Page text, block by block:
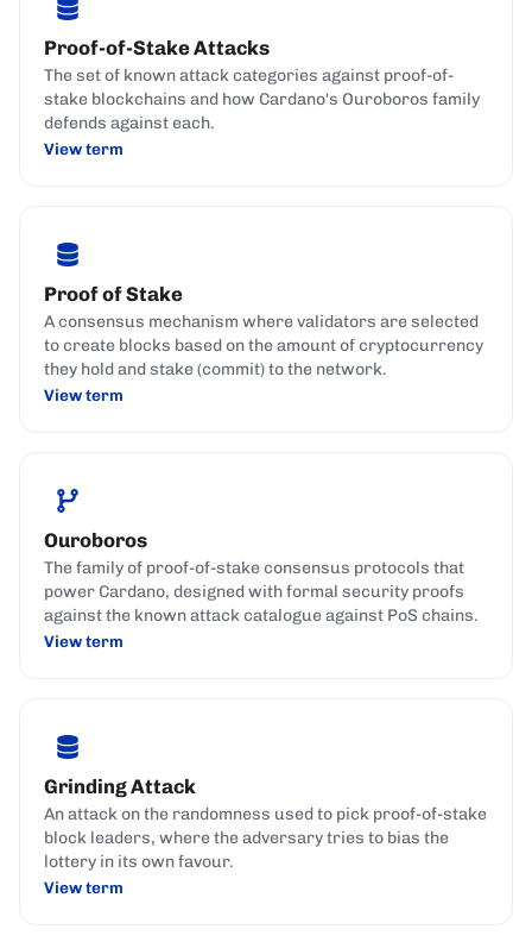
Proof-of-Stake Attacks
The set of known attack categories against proof-of-
stake blockchains and how Cardano's Ouroboros family
defends against each.
View term
Proof of Stake
A consensus mechanism where validators are selected
to create blocks based on the amount of cryptocurrency
they hold and stake (commit) to the network.
View term
Ouroboros
The family of proof-of-stake consensus protocols that
power Cardano, designed with formal security proofs
against the known attack catalogue against PoS chains.
View term
Grinding Attack
An attack on the randomness used to pick proof-of-stake
block leaders, where the adversary tries to bias the
lottery in its own favour.
View term